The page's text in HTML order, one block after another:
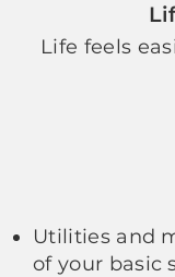
Life feels
Utilities and
of your basic